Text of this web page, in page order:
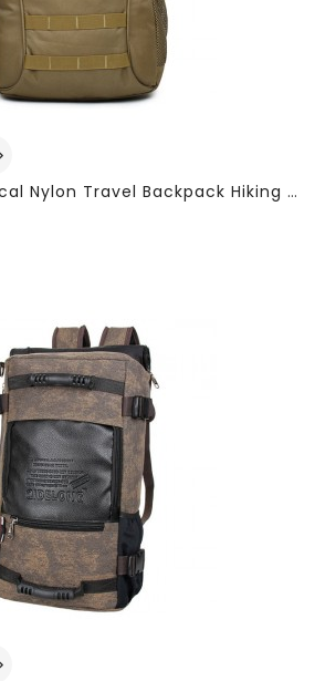
Big Capacity Tactical Nylon Travel Backpack Hiking Outdoor Bag For Men